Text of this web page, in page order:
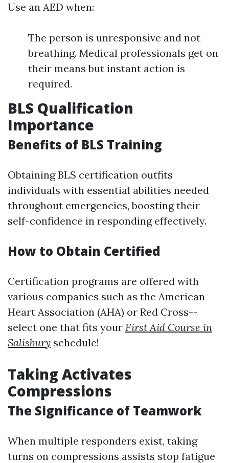
Use an AED when:
The person is unresponsive and not
breathing. Medical professionals get on
their means but instant action is
required.
BLS Qualification
Importance
Benefits of BLS Training
Obtaining BLS certification outfits
individuals with essential abilities needed
throughout emergencies, boosting their
self-confidence in responding effectively.
How to Obtain Certified
Certification programs are offered with
various companies such as the American
Heart Association (AHA) or Red Cross--
select one that fits your First Aid Course in
Salisbury schedule!
Taking Activates
Compressions
The Significance of Teamwork
When multiple responders exist, taking
turns on compressions assists stop fatigue